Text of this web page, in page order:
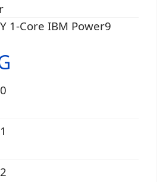
1-Core IBM Power9